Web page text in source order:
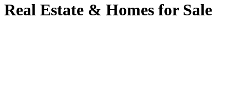
Real Estate & Homes for Sale